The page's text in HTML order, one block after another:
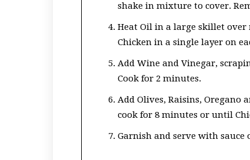
shake in mixture to cover.
Heat Oil in a large skillet
Chicken in a single layer on
Add Wine and Vinegar,
Cook for 2 minutes.
Add Olives, Raisins, Oregano
cook for 8 minutes or until
Garnish and serve with sauce